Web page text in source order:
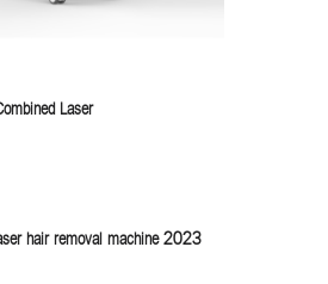
Laser
hair removal machine 2023